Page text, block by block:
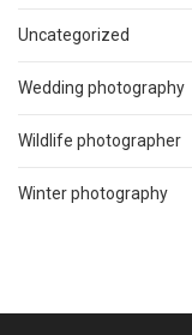
Uncategorized
Wedding photography
Wildlife photographer
Winter photography